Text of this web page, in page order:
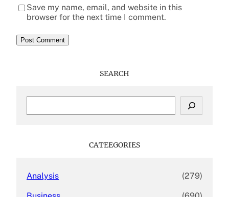
Save my name, email, and website in this
browser for the next time I comment.
SEARCH
CATEEGORIES
Analysis (279)